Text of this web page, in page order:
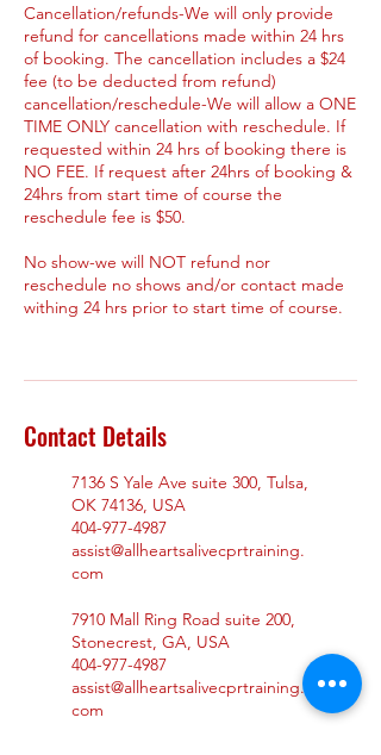
Cancellation/refunds-We will only provide
refund for cancellations made within 24 hrs
of booking. The cancellation includes a $24
fee (to be deducted from refund)
cancellation/reschedule-We will allow a ONE
TIME ONLY cancellation with reschedule. If
requested within 24 hrs of booking there is
NO FEE. If request after 24hrs of booking &
24hrs from start time of course the
reschedule fee is $50.
No show-we will NOT refund nor
reschedule no shows and/or contact made
withing 24 hrs prior to start time of course.
Contact Details
7136 S Yale Ave suite 300, Tulsa,
OK 74136, USA
404-977-4987
assist@allheartsalivecprtraining.
com
7910 Mall Ring Road suite 200,
Stonecrest, GA, USA
404-977-4987
assist@allheartsalivecprtraining.
com